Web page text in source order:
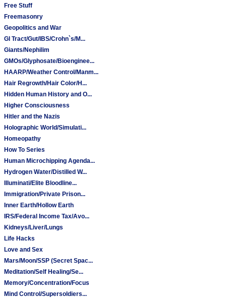
Free Stuff
Freemasonry
Geopolitics and War
GI Tract/Gut/IBS/Crohn`s/M...
Giants/Nephilim
GMOs/Glyphosate/Bioenginee...
HAARP/Weather Control/Manm...
Hair Regrowth/Hair Color/H...
Hidden Human History and O...
Higher Consciousness
Hitler and the Nazis
Holographic World/Simulati...
Homeopathy
How To Series
Human Microchipping Agenda...
Hydrogen Water/Distilled W...
Illuminati/Elite Bloodline...
Immigration/Private Prison...
Inner Earth/Hollow Earth
IRS/Federal Income Tax/Avo...
Kidneys/Liver/Lungs
Life Hacks
Love and Sex
Mars/Moon/SSP (Secret Spac...
Meditation/Self Healing/Se...
Memory/Concentration/Focus
Mind Control/Supersoldiers...